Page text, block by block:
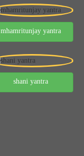
mhamritunjay yantra
shani yantra